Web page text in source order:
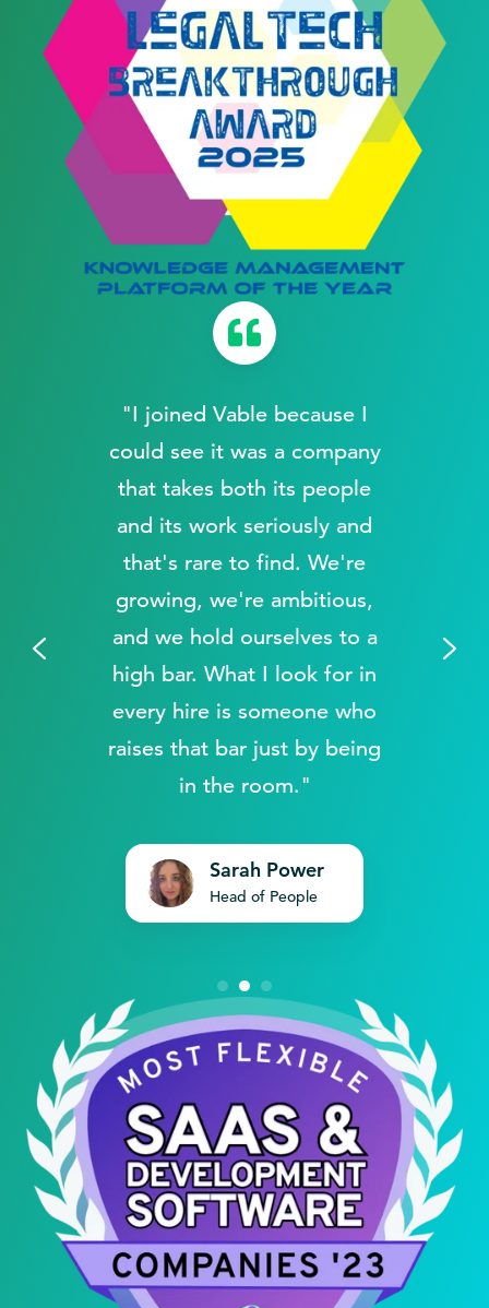
"I joined Vable because I
could see it was a company
that takes both its people
and its work seriously and
that's rare to find. We're
growing, we're ambitious,
and we hold ourselves to a
high bar. What I look for in
every hire is someone who
raises that bar just by being
in the room."
Sarah Power
Head of People